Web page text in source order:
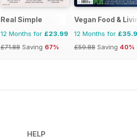
Real Simple
12 Months for £23.99
£71.88 Saving 67%
Vegan Food &
12 Months for
£59.88 Saving 40%
HELP